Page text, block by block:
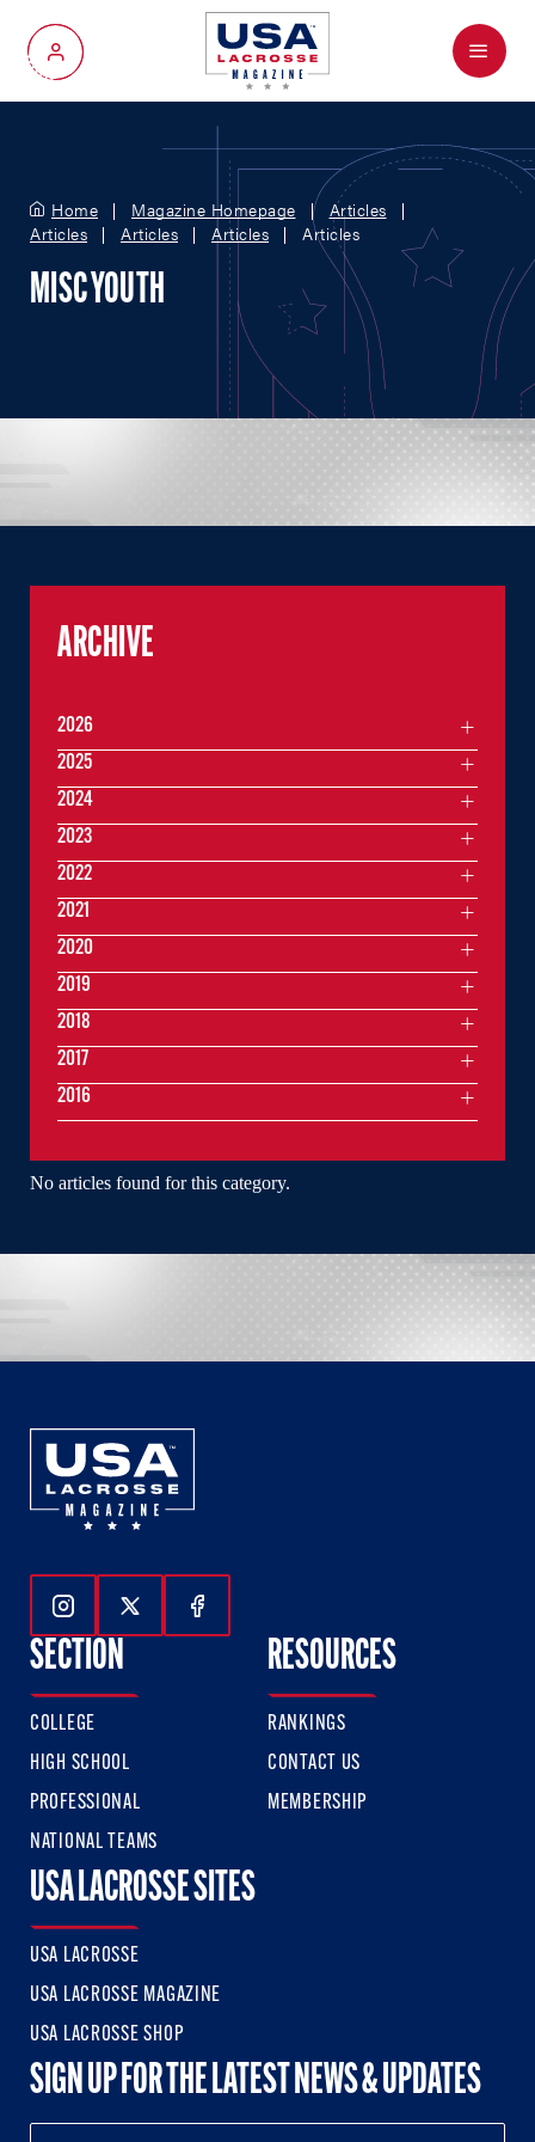
My Account
Menu
Home Magazine Homepage
Articles
Articles
Articles Articles Articles
MISC YOUTH
No articles found for this category.
ARCHIVE
2026
2025
2024
2023
2022
2021
2020
2019
2018
2017
2016
Follow Us On Instagram
Follow Us On Twitter
Follow Us On Facebook
SECTION
COLLEGE
HIGH SCHOOL
PROFESSIONAL
NATIONAL TEAMS
RESOURCES
RANKINGS
CONTACT US
MEMBERSHIP
USA LACROSSE SITES
USA LACROSSE
USA LACROSSE MAGAZINE
USA LACROSSE SHOP
SIGN UP FOR THE LATEST NEWS & UPDATES